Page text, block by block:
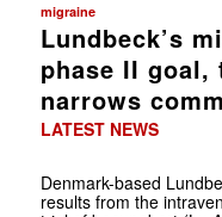
migraine
Lundbeck’s
phase II goal,
narrows
LATEST NEWS
Denmark-based
results from the